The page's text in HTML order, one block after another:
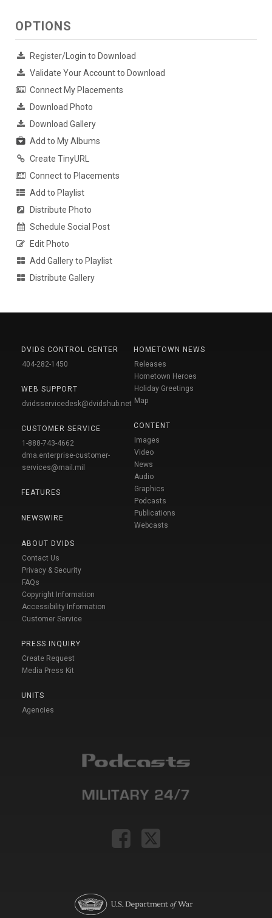
OPTIONS
Register/Login to Download
Validate Your Account to Download
Connect My Placements
Download Photo
Download Gallery
Add to My Albums
Create TinyURL
Connect to Placements
Add to Playlist
Distribute Photo
Schedule Social Post
Edit Photo
Add Gallery to Playlist
Distribute Gallery
DVIDS CONTROL CENTER
404-282-1450
WEB SUPPORT
dvidsservicedesk@dvidshub.net
CUSTOMER SERVICE
1-888-743-4662
dma.enterprise-customer-
services@mail.mil
FEATURES
NEWSWIRE
ABOUT DVIDS
Contact Us
Privacy & Security
FAQs
Copyright Information
Accessibility Information
Customer Service
PRESS INQUIRY
Create Request
Media Press Kit
UNITS
Agencies
HOMETOWN NEWS
Releases
Hometown Heroes
Holiday Greetings
Map
CONTENT
Images
Video
News
Audio
Graphics
Podcasts
Publications
Webcasts